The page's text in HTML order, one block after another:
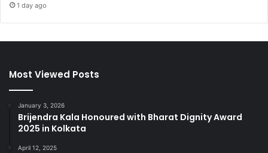
1 day ago
Most Viewed Posts
January 3, 2026
Brijendra Kala Honoured with Bharat Dignity Award
2025 in Kolkata
April 12, 2025